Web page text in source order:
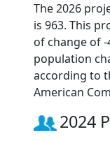
The 2026
is 963. This
of change of
population
according to
American
2024